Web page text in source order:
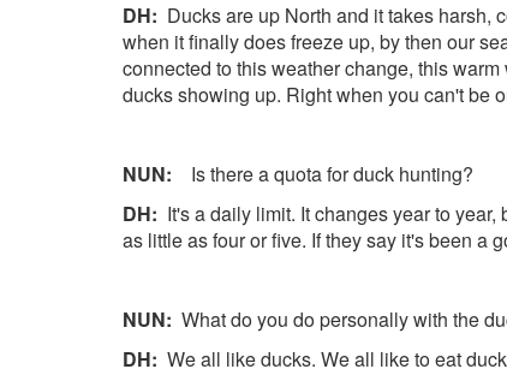
DH: Ducks are up North and it takes harsh,
when it finally does freeze up, by then our
connected to this weather change, this
ducks showing up. Right when you can't be
NUN: Is there a quota for duck hunting?
DH: It's a daily limit. It changes year to
as little as four or five. If they say it's been a
NUN: What do you do personally with the
DH: We all like ducks. We all like to eat